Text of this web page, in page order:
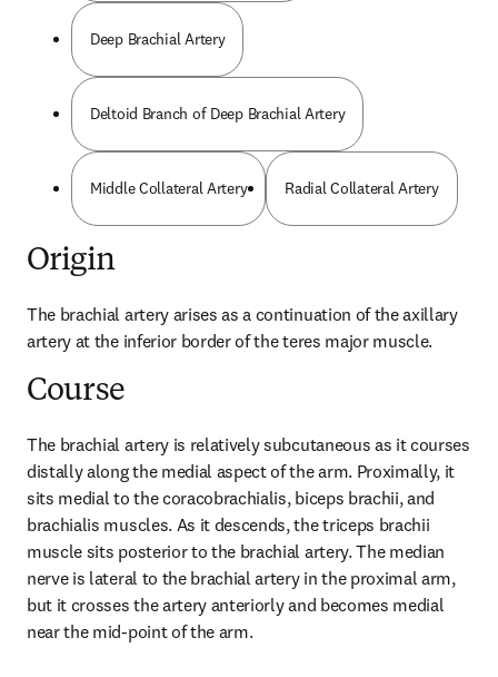
Deep Brachial Artery
Deltoid Branch of Deep Brachial Artery
Middle Collateral Artery Radial Collateral Artery
Origin
The brachial artery arises as a continuation of the axillary
artery at the inferior border of the teres major muscle.
Course
The brachial artery is relatively subcutaneous as it courses
distally along the medial aspect of the arm. Proximally, it
sits medial to the coracobrachialis, biceps brachii, and
brachialis muscles. As it descends, the triceps brachii
muscle sits posterior to the brachial artery. The median
nerve is lateral to the brachial artery in the proximal arm,
but it crosses the artery anteriorly and becomes medial
near the mid-point of the arm.